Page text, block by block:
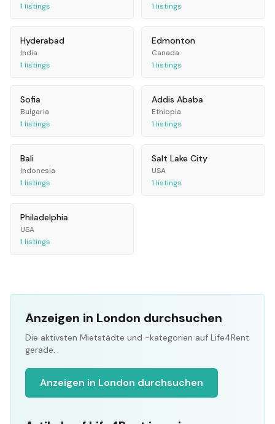
1 listings
1 listings
Hyderabad
India
1 listings
Edmonton
Canada
1 listings
Sofia
Bulgaria
1 listings
Addis Ababa
Ethiopia
1 listings
Bali
Indonesia
1 listings
Salt Lake City
USA
1 listings
Philadelphia
USA
1 listings
Anzeigen in London durchsuchen
Die aktivsten Mietstädte und -kategorien auf Life4Rent
gerade.
Anzeigen in London durchsuchen